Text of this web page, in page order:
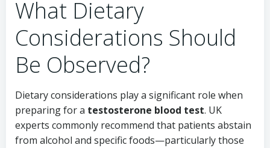
What Dietary
Considerations Should
Be Observed?
Dietary considerations play a significant role when
preparing for a testosterone blood test. UK
experts commonly recommend that patients abstain
from alcohol and specific foods—particularly those